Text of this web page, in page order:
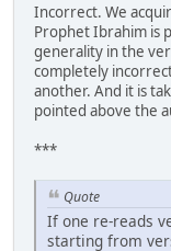
Incorrect. We
Prophet Ibrahim is
generality in the
completely
another. And it is
pointed above the
***
Quote
If one re-reads
starting from